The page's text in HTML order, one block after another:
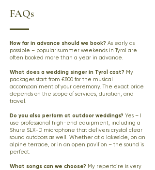
FAQs
How far in advance should we book? As early as
possible – popular summer weekends in Tyrol are
often booked more than a year in advance.
What does a wedding singer in Tyrol cost? My
packages start from €800 for the musical
accompaniment of your ceremony. The exact price
depends on the scope of services, duration, and
travel.
Do you also perform at outdoor weddings? Yes – I
use professional high-end equipment, including a
Shure SLX-D microphone that delivers crystal clear
sound outdoors as well. Whether at a lakeside, on an
alpine terrace, or in an open pavilion – the sound is
perfect.
What songs can we choose? My repertoire is very